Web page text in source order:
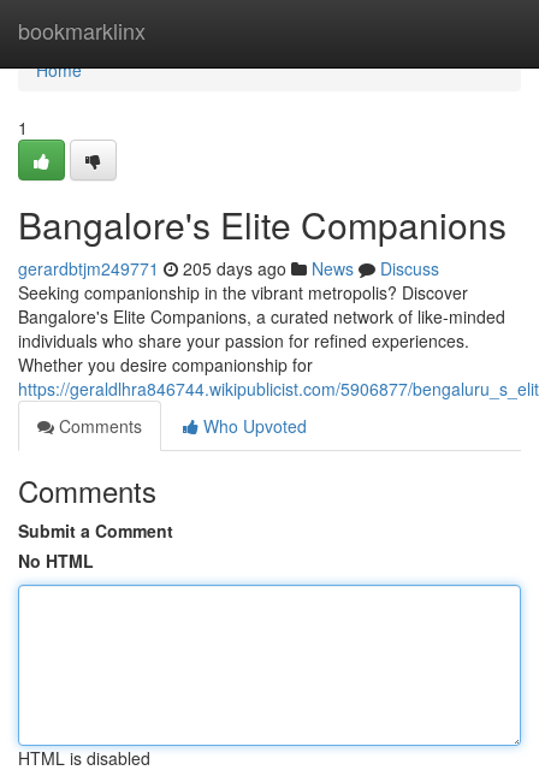
bookmarklinx
Home
Home
1
Bangalore's Elite Companions
gerardbtjm249771 205 days ago News
Discuss
Seeking companionship in the vibrant metropolis? Discover
Bangalore's Elite Companions, a curated network of like-minded
individuals who share your passion for refined experiences.
Whether you desire companionship for
https://geraldlhra846744.wikipublicist.com/5906877/
Comments
Who Upvoted
Comments
Submit a Comment
No HTML
HTML is disabled